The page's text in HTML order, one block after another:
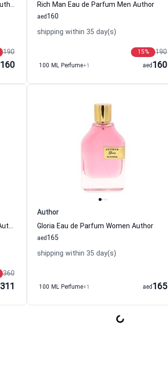
Love Story Eau de Parfum Women Author
190
160
Rich Man Eau de Parfum Men Author
160
aed
shipping within 35 day(s)
190
15%
100 ML Perfume+1 160
aed
Journey Miami Eau de Parfum Men Author
360
311
Author
Gloria Eau de Parfum Women Author
165
aed
shipping within 35 day(s)
100 ML Perfume+1 165
aed